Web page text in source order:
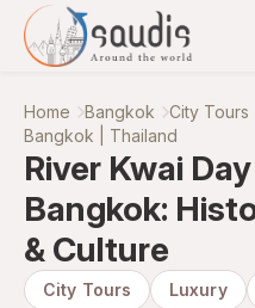
Home Bangkok City Tours
Bangkok | Thailand
River Kwai
Bangkok:
& Culture
City Tours Luxury